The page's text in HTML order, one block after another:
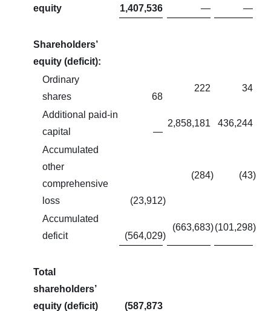
equity
1,407,536 — —
Shareholders’
equity (deficit):
Ordinary
shares
68
222 34
Additional paid-in
capital
—
2,858,181 436,244
Accumulated
other
comprehensive
loss
(23,912)
(284) (43)
Accumulated
deficit
(564,029)
(663,683)(101,298)
Total
shareholders’
equity (deficit)
(587,873